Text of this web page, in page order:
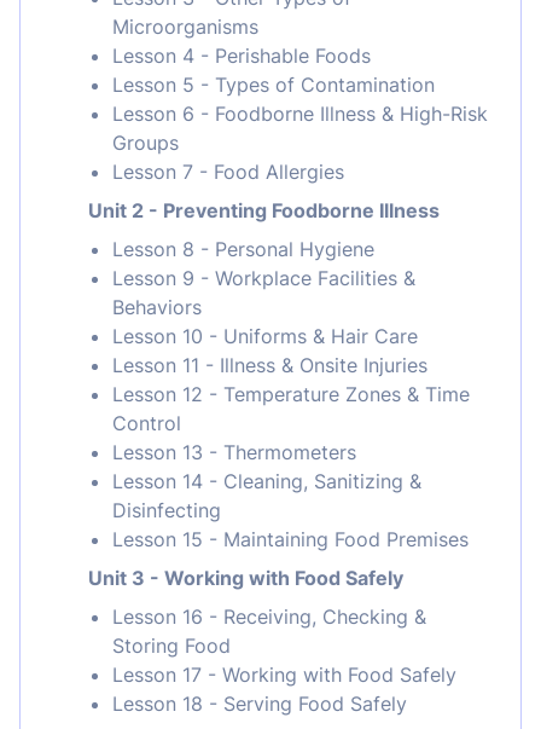
Microorganisms
Lesson 4 - Perishable Foods
Lesson 5 - Types of Contamination
Lesson 6 - Foodborne Illness & High-Risk
Groups
Lesson 7 - Food Allergies
Unit 2 - Preventing Foodborne Illness
Lesson 8 - Personal Hygiene
Lesson 9 - Workplace Facilities &
Behaviors
Lesson 10 - Uniforms & Hair Care
Lesson 11 - Illness & Onsite Injuries
Lesson 12 - Temperature Zones & Time
Control
Lesson 13 - Thermometers
Lesson 14 - Cleaning, Sanitizing &
Disinfecting
Lesson 15 - Maintaining Food Premises
Unit 3 - Working with Food Safely
Lesson 16 - Receiving, Checking &
Storing Food
Lesson 17 - Working with Food Safely
Lesson 18 - Serving Food Safely